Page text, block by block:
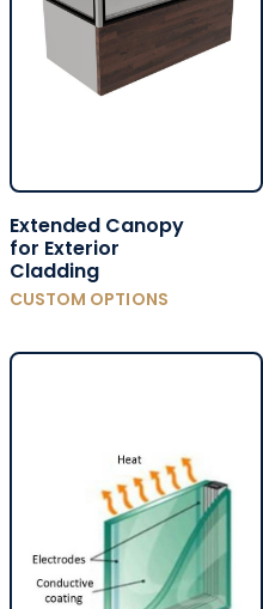
Extended Canopy
for Exterior
Cladding
CUSTOM OPTIONS